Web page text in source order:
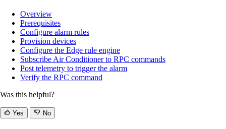
Overview
Prerequisites
Configure alarm rules
Provision devices
Configure the Edge rule engine
Subscribe Air Conditioner to RPC commands
Post telemetry to trigger the alarm
Verify the RPC command
Was this helpful?
Yes No